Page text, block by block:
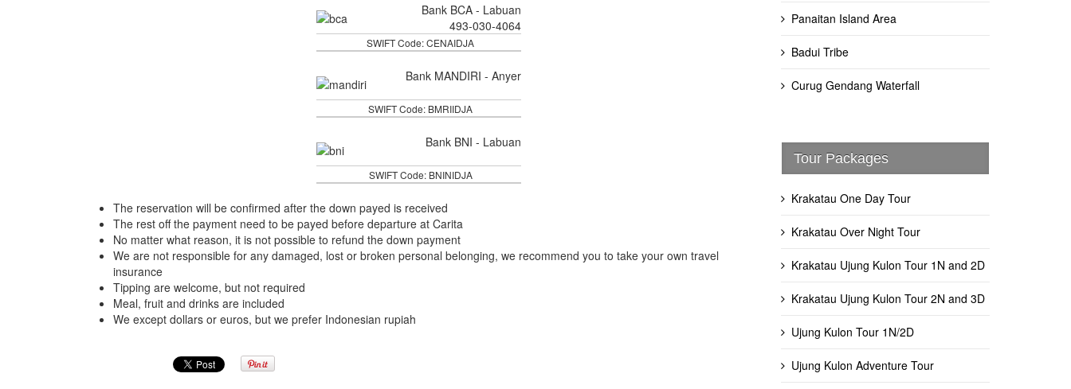
Bank BCA - Labuan
493-030-4064
SWIFT Code: CENAIDJA
Bank MANDIRI - Anyer
SWIFT Code: BMRIIDJA
Bank BNI - Labuan
SWIFT Code: BNINIDJA
The reservation will be confirmed after the down payed is received
The rest off the payment need to be payed before departure at Carita
No matter what reason, it is not possible to refund the down payment
We are not responsible for any damaged, lost or broken personal belonging, we recommend you to take your own travel
insurance
Tipping are welcome, but not required
Meal, fruit and drinks are included
We except dollars or euros, but we prefer Indonesian rupiah
Panaitan Island Area
Badui Tribe
Curug Gendang Waterfall
Tour Packages
Krakatau One Day Tour
Krakatau Over Night Tour
Krakatau Ujung Kulon Tour 1N and 2D
Krakatau Ujung Kulon Tour 2N and 3D
Ujung Kulon Tour 1N/2D
Ujung Kulon Adventure Tour